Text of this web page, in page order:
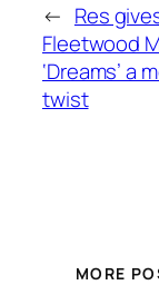
← Res
Fleetwood
‘Dreams’ a
twist
MORE